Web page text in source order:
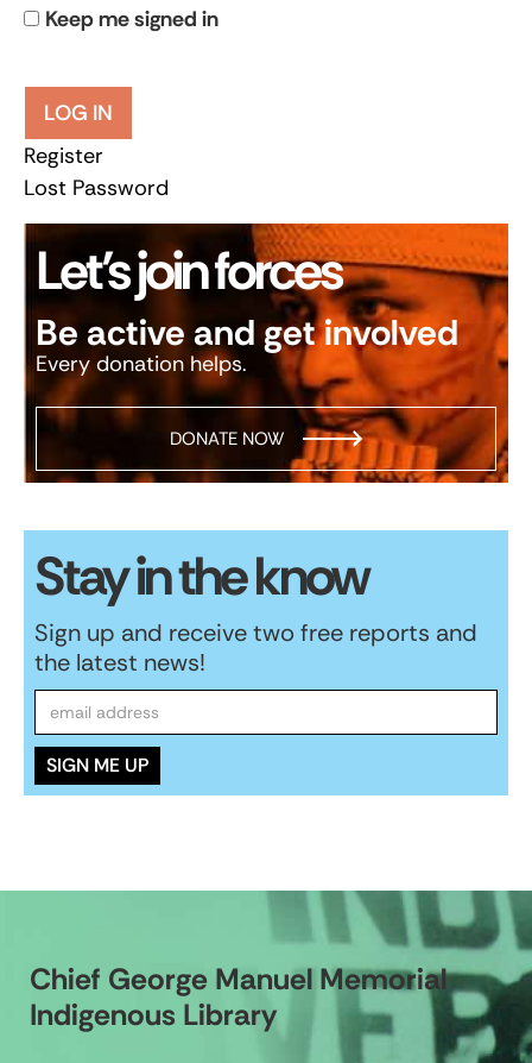
Keep me signed in
LOG IN
Register
Lost Password
Let’s join forces
Be active and get involved
Every donation helps.
DONATE NOW
Stay in the know
Sign up and receive two free reports and
the latest news!
Chief George Manuel Memorial
Indigenous Library